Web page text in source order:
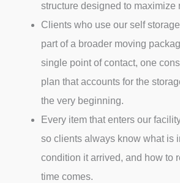
structure designed to maximize
Clients who use our self
part of a broader moving
single point of contact, one
plan that accounts for the
the very beginning.
Every item that enters our
so clients always know what is
condition it arrived, and how to
time comes.